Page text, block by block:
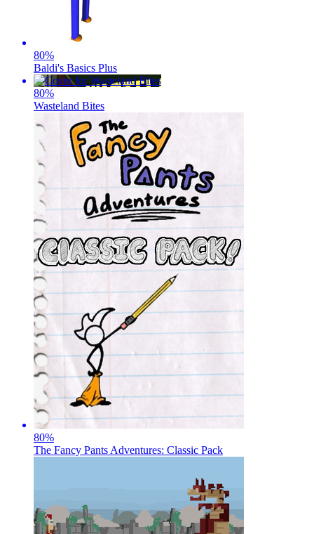
80%
Baldi's Basics Plus
80%
Wasteland Bites
80%
The Fancy Pants Adventures: Classic Pack